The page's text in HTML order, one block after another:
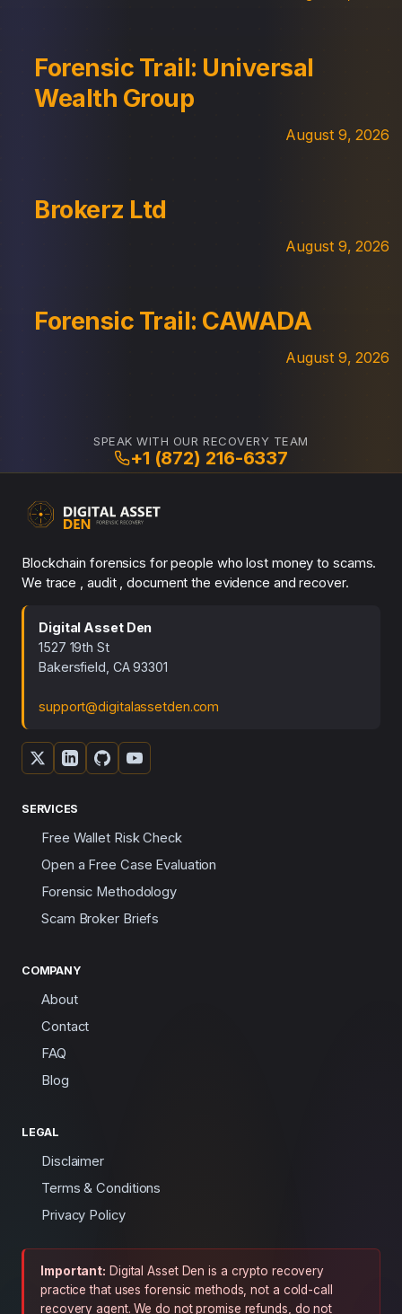
Forensic Trail: Universal
Wealth Group
August 9, 2026
Brokerz Ltd
August 9, 2026
Forensic Trail: CAWADA
August 9, 2026
SPEAK WITH OUR RECOVERY TEAM
+1 (872) 216-6337
Blockchain forensics for people who lost money to scams.
We trace , audit , document the evidence and recover.
Digital Asset Den
1527 19th St
Bakersfield, CA 93301
support@digitalassetden.com
SERVICES
Free Wallet Risk Check
Open a Free Case Evaluation
Forensic Methodology
Scam Broker Briefs
COMPANY
About
Contact
FAQ
Blog
LEGAL
Disclaimer
Terms & Conditions
Privacy Policy
Important: Digital Asset Den is a crypto recovery
practice that uses forensic methods, not a cold-call
recovery agent. We do not promise refunds, do not